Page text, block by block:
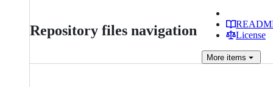
Repository files navigation
License
More items